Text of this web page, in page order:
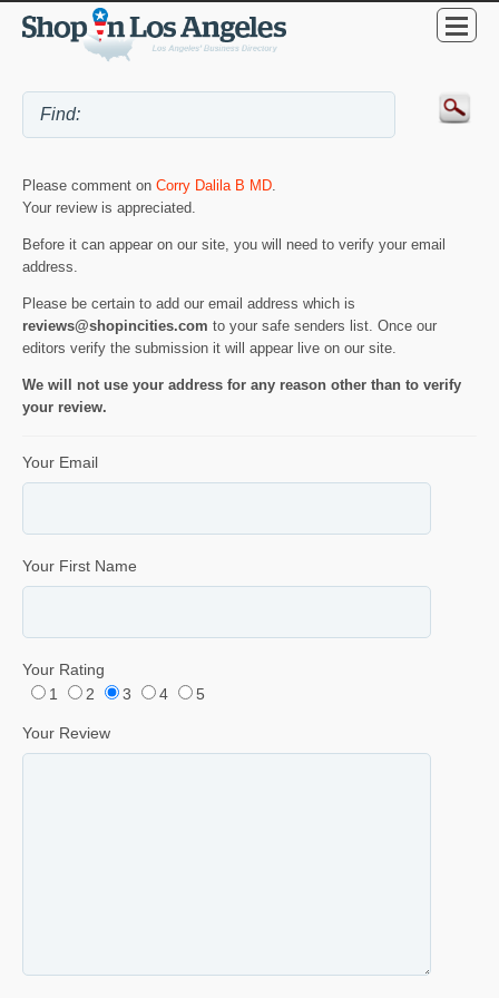
Please comment on Corry Dalila B MD.
Your review is appreciated.
Before it can appear on our site, you will need to verify your email
address.
Please be certain to add our email address which is
reviews@shopincities.com to your safe senders list. Once our
editors verify the submission it will appear live on our site.
We will not use your address for any reason other than to verify
your review.
Your Email
Your First Name
Your Rating
1
2 3 4 5
Your Review